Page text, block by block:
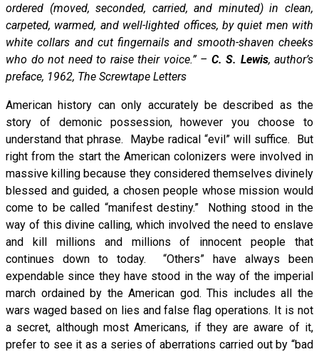
ordered (moved, seconded, carried, and minuted) in clean,
carpeted, warmed, and well-lighted offices, by quiet men with
white collars and cut fingernails and smooth-shaven cheeks
who do not need to raise their voice.” – C. S. Lewis, author’s
preface, 1962, The Screwtape Letters
American history can only accurately be described as the
story of demonic possession, however you choose to
understand that phrase. Maybe radical “evil” will suffice. But
right from the start the American colonizers were involved in
massive killing because they considered themselves divinely
blessed and guided, a chosen people whose mission would
come to be called “manifest destiny.” Nothing stood in the
way of this divine calling, which involved the need to enslave
and kill millions and millions of innocent people that
continues down to today. “Others” have always been
expendable since they have stood in the way of the imperial
march ordained by the American god. This includes all the
wars waged based on lies and false flag operations. It is not
a secret, although most Americans, if they are aware of it,
prefer to see it as a series of aberrations carried out by “bad